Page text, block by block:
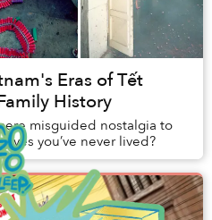
Eras of Tết
History
misguided nostalgia to
you’ve never lived?